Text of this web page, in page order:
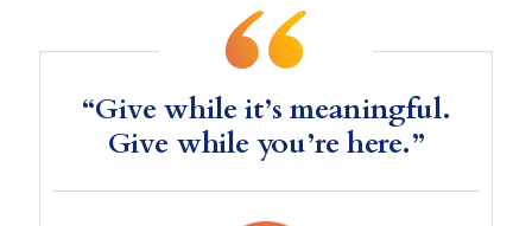
“Give while it’s meaningful.
Give while you’re here.”